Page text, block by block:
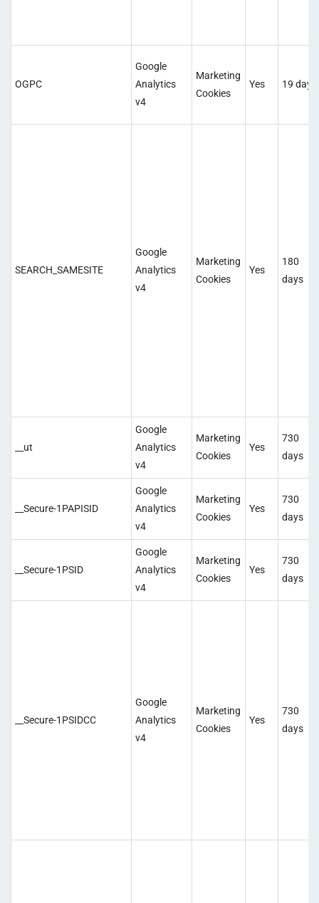
OGPC
Google
Analytics
v4
Marketing
Cookies
Yes 19 days
SEARCH_SAMESITE
Google
Analytics
v4
Marketing
Cookies
Yes
180
days
__ut
Google
Analytics
v4
Marketing
Cookies
Yes
730
days
__Secure-1PAPISID
Google
Analytics
v4
Marketing
Cookies
Yes
730
days
__Secure-1PSID
Google
Analytics
v4
Marketing
Cookies
Yes
730
days
__Secure-1PSIDCC
Google
Analytics
v4
Marketing
Cookies
Yes
730
days